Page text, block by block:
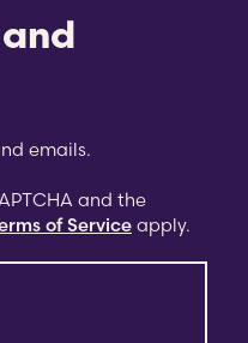
emails.
and the
of Service apply.